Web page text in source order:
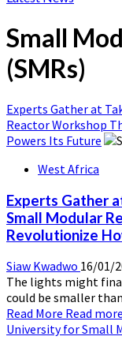
Small
(SMRs)
Experts Gather at
Reactor Workshop
Powers Its Future
West Africa
Experts Gather
Small Modular
Revolutionize
Siaw Kwadwo 16/01/
The lights might
could be smaller
Read More Read
University for Small